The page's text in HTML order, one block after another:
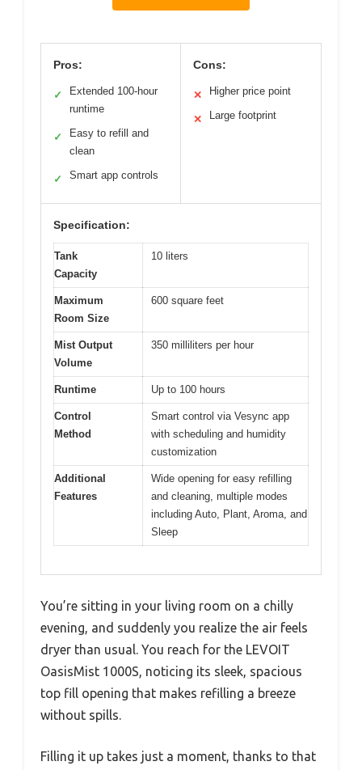
Pros:
✓
Extended 100-hour
runtime
✓
Easy to refill and
clean
✓ Smart app controls
Cons:
✕ Higher price point
✕ Large footprint
Specification:
Tank
Capacity
10 liters
Maximum
Room Size
600 square feet
Mist Output
Volume
350 milliliters per hour
Runtime Up to 100 hours
Control
Method
Smart control via Vesync app
with scheduling and humidity
customization
Additional
Features
Wide opening for easy refilling
and cleaning, multiple modes
including Auto, Plant, Aroma, and
Sleep
You’re sitting in your living room on a chilly
evening, and suddenly you realize the air feels
dryer than usual. You reach for the LEVOIT
OasisMist 1000S, noticing its sleek, spacious
top fill opening that makes refilling a breeze
without spills.
Filling it up takes just a moment, thanks to that